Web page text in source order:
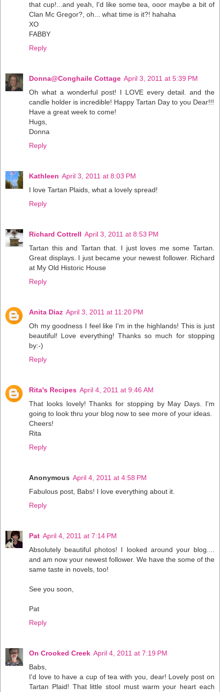
that cup!...and yeah, I'd like some tea, ooor maybe a bit of
Clan Mc Gregor?, oh... what time is it?! hahaha
XO
FABBY
Reply
Donna@Conghaile Cottage April 3, 2011 at 5:39 PM
Oh what a wonderful post! I LOVE every detail. and the
candle holder is incredible! Happy Tartan Day to you Dear!!!
Have a great week to come!
Hugs,
Donna
Reply
Kathleen April 3, 2011 at 8:03 PM
I love Tartan Plaids, what a lovely spread!
Reply
Richard Cottrell April 3, 2011 at 8:53 PM
Tartan this and Tartan that. I just loves me some Tartan.
Great displays. I just became your newest follower. Richard
at My Old Historic House
Reply
Anita Diaz April 3, 2011 at 11:20 PM
Oh my goodness I feel like I'm in the highlands! This is just
beautiful! Love everything! Thanks so much for stopping
by:-)
Reply
Rita's Recipes April 4, 2011 at 9:46 AM
That looks lovely! Thanks for stopping by May Days. I'm
going to look thru your blog now to see more of your ideas.
Cheers!
Rita
Reply
Anonymous April 4, 2011 at 4:58 PM
Fabulous post, Babs! I love everything about it.
Reply
Pat April 4, 2011 at 7:14 PM
Absolutely beautiful photos! I looked around your blog....
and am now your newest follower. We have the some of the
same taste in novels, too!
See you soon,
Pat
Reply
On Crooked Creek April 4, 2011 at 7:19 PM
Babs,
I'd love to have a cup of tea with you, dear! Lovely post on
Tartan Plaid! That little stool must warm your heart each